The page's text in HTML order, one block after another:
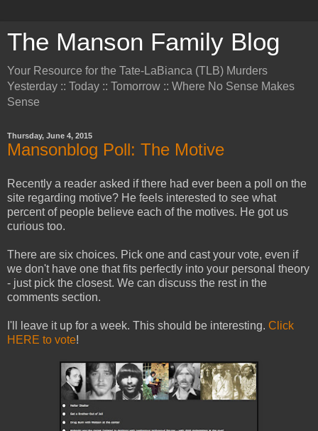
The Manson Family Blog
Your Resource for the Tate-LaBianca (TLB) Murders
Yesterday :: Today :: Tomorrow :: Where No Sense Makes
Sense
Thursday, June 4, 2015
Mansonblog Poll: The Motive
Recently a reader asked if there had ever been a poll on the
site regarding motive? He feels interested to see what
percent of people believe each of the motives. He got us
curious too.
There are six choices. Pick one and cast your vote, even if
we don't have one that fits perfectly into your personal theory
- just pick the closest. We can discuss the rest in the
comments section.
I'll leave it up for a week. This should be interesting. Click
HERE to vote!